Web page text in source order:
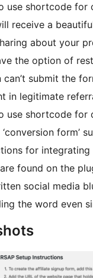
use shortcode for
receive a
about your
the option of
can’t submit the
in legitimate
use shortcode for
form’
for
found on the
social media
the word even